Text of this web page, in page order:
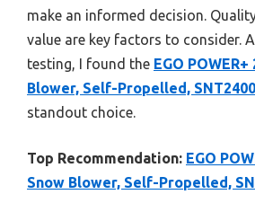
make an informed decision.
value are key factors to consider.
testing, I found the EGO
Blower, Self-Propelled, SNT2400
standout choice.
Top Recommendation: EGO
Snow Blower, Self-Propelled,